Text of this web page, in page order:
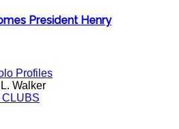
President Henry
Profiles
Walker
CLUBS